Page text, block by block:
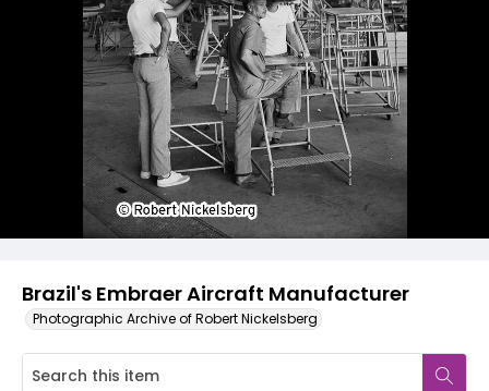
Brazil's Embraer Aircraft Manufacturer
Photographic Archive of Robert Nickelsberg